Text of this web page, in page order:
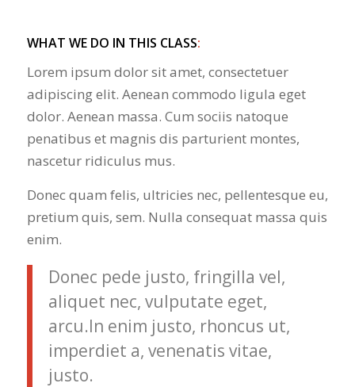
WHAT WE DO IN THIS CLASS:
Lorem ipsum dolor sit amet, consectetuer
adipiscing elit. Aenean commodo ligula eget
dolor. Aenean massa. Cum sociis natoque
penatibus et magnis dis parturient montes,
nascetur ridiculus mus.
Donec quam felis, ultricies nec, pellentesque eu,
pretium quis, sem. Nulla consequat massa quis
enim.
Donec pede justo, fringilla vel,
aliquet nec, vulputate eget,
arcu.In enim justo, rhoncus ut,
imperdiet a, venenatis vitae,
justo.